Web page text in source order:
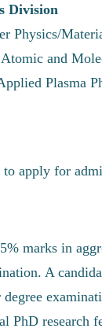
Division
Physics/
and
Plasma
apply for
marks in
A
degree
PhD research